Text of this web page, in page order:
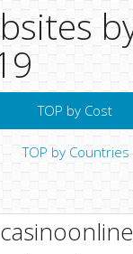
TOP by Cost
TOP by Countries